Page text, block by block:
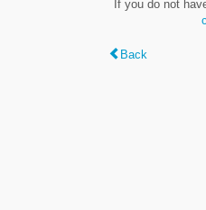
If you do not
Back